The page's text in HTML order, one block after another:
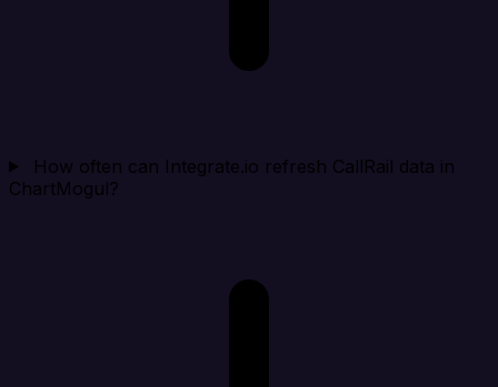
How often can Integrate.io refresh CallRail data in
ChartMogul?